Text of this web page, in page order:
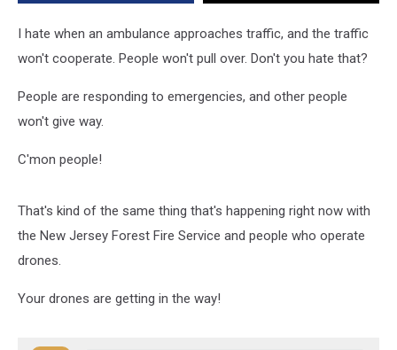
I hate when an ambulance approaches traffic, and the traffic
won't cooperate. People won't pull over. Don't you hate that?
People are responding to emergencies, and other people
won't give way.
C'mon people!
That's kind of the same thing that's happening right now with
the New Jersey Forest Fire Service and people who operate
drones.
Your drones are getting in the way!